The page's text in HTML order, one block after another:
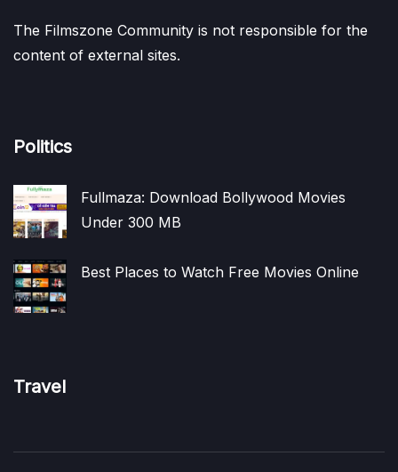
The Filmszone Community is not responsible for the
content of external sites.
Politics
Fullmaza: Download Bollywood Movies
Under 300 MB
Best Places to Watch Free Movies Online
Travel